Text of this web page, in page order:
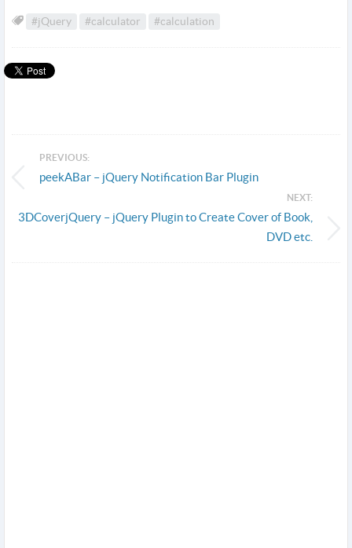
#jQuery #calculator #calculation
PREVIOUS:
peekABar – jQuery Notification Bar Plugin
NEXT:
3DCoverjQuery – jQuery Plugin to Create Cover of Book,
DVD etc.